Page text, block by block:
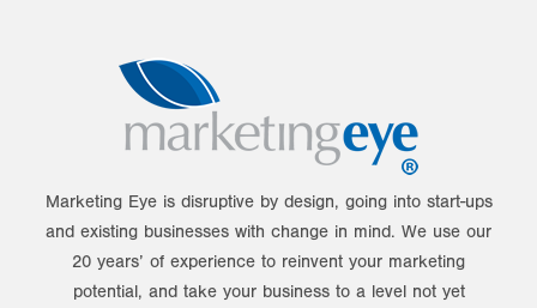
Marketing Eye is disruptive by design, going into start-ups
and existing businesses with change in mind. We use our
20 years’ of experience to reinvent your marketing
potential, and take your business to a level not yet